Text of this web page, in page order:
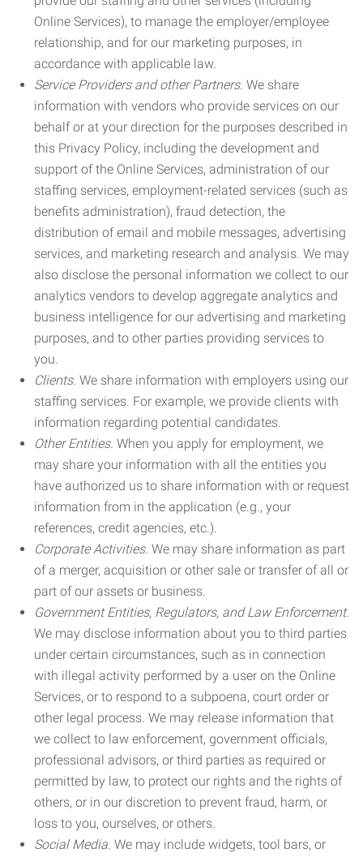
Online Services), to manage the employer/employee
relationship, and for our marketing purposes, in
accordance with applicable law.
Service Providers and other Partners. We share
information with vendors who provide services on our
behalf or at your direction for the purposes described in
this Privacy Policy, including the development and
support of the Online Services, administration of our
staffing services, employment-related services (such as
benefits administration), fraud detection, the
distribution of email and mobile messages, advertising
services, and marketing research and analysis. We may
also disclose the personal information we collect to our
analytics vendors to develop aggregate analytics and
business intelligence for our advertising and marketing
purposes, and to other parties providing services to
you.
Clients. We share information with employers using our
staffing services. For example, we provide clients with
information regarding potential candidates.
Other Entities. When you apply for employment, we
may share your information with all the entities you
have authorized us to share information with or request
information from in the application (e.g., your
references, credit agencies, etc.).
Corporate Activities. We may share information as part
of a merger, acquisition or other sale or transfer of all or
part of our assets or business.
Government Entities, Regulators, and Law Enforcement.
We may disclose information about you to third parties
under certain circumstances, such as in connection
with illegal activity performed by a user on the Online
Services, or to respond to a subpoena, court order or
other legal process. We may release information that
we collect to law enforcement, government officials,
professional advisors, or third parties as required or
permitted by law, to protect our rights and the rights of
others, or in our discretion to prevent fraud, harm, or
loss to you, ourselves, or others.
Social Media. We may include widgets, tool bars, or